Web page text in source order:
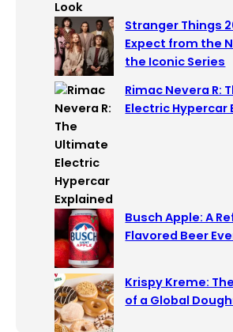
Stranger Things
Expect from the
the Iconic Series
Rimac Nevera R:
Electric Hypercar
Busch Apple: A
Flavored Beer
Krispy Kreme:
of a Global